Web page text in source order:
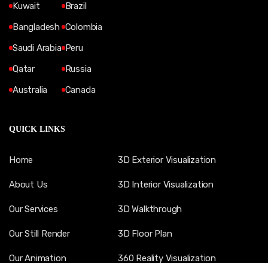
Kuwait
Bangladesh
Saudi Arabia
Qatar
Australia
Brazil
Colombia
Peru
Russia
Canada
QUICK LINKS
Home
About Us
Our Services
Our Still Render
Our Animation
3D Exterior Visualization
3D Interior Visualization
3D Walkthrough
3D Floor Plan
360 Reality Visualization